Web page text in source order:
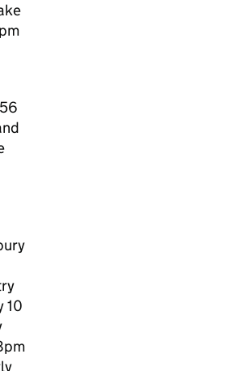
10